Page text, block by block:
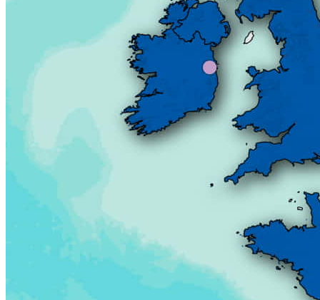
Data of public interest
Official documents
Project development
Institutional development